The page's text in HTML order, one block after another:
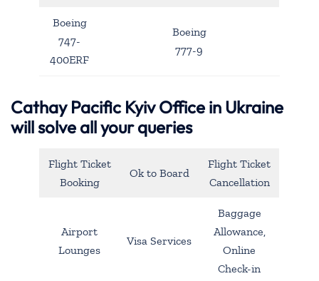
Boeing
747-
400ERF
Boeing
777-9
Cathay Pacific KyivOffice in Ukraine
will solve all your queries
Flight Ticket
Booking
Ok to Board
Flight Ticket
Cancellation
Airport
Lounges
Visa Services
Baggage
Allowance,
Online
Check-in